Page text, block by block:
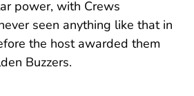
power, with Crews
seen anything like that in
the host awarded them
Buzzers.